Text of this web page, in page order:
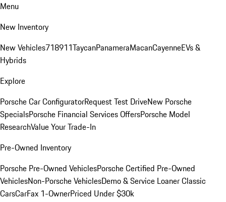
Menu
New Inventory
New Vehicles718911TaycanPanameraMacanCayenneEVs &
Hybrids
Explore
Porsche Car ConfiguratorRequest Test DriveNew Porsche
SpecialsPorsche Financial Services OffersPorsche Model
ResearchValue Your Trade-In
Pre-Owned Inventory
Porsche Pre-Owned VehiclesPorsche Certified Pre-Owned
VehiclesNon-Porsche VehiclesDemo & Service LoanerClassic
CarsCarFax 1-OwnerPriced Under $30k